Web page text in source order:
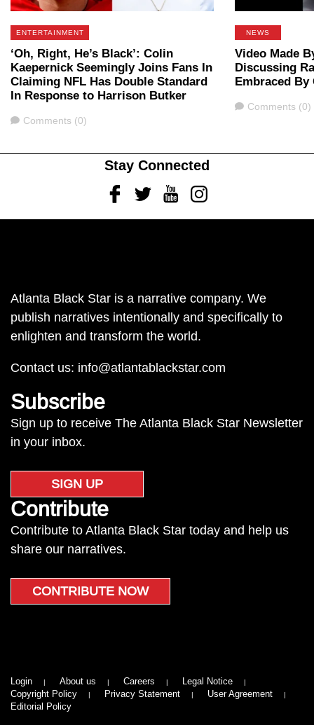
ENTERTAINMENT
‘Oh, Right, He’s Black’: Colin
Kaepernick Seemingly Joins Fans In
Claiming NFL Has Double Standard
In Response to Harrison Butker
Comments
Comments (0)
NEWS
Video Made
Discussing
Embraced By
Comments
Comments (0)
Stay Connected
FacebookTwitterYoutubeInstagram
Atlanta Black Star is a narrative company. We
publish narratives intentionally and specifically to
enlighten and transform the world.
Contact us: info@atlantablackstar.com
Subscribe
Sign up to receive The Atlanta Black Star Newsletter
in your inbox.
SIGN UP
Contribute
Contribute to Atlanta Black Star today and help us
share our narratives.
CONTRIBUTE NOW
Login About us Careers
Legal Notice
Copyright Policy
Privacy Statement
User Agreement
Editorial Policy